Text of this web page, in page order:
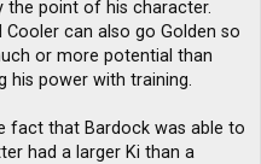
the point of his character.
Cooler can also go Golden so
or more potential than
his power with training.
fact that Bardock was able to
had a larger Ki than a